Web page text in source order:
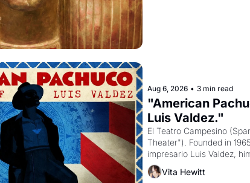
Aug 6, 2026 • 3 min read
"American
Luis Valdez."
El Teatro Campesino
Theater"). Founded in
impresario Luis Valdez,
company's improvised
grape strike screaming
Vita Hewitt